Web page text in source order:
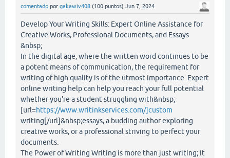
comentado por gakawiv408 (100 puntos) Jun 7, 2024
Develop Your Writing Skills: Expert Online Assistance for
Creative Works, Professional Documents, and Essays
&nbsp;
In the digital age, where the written word continues to be
a potent means of communication, the requirement for
writing of high quality is of the utmost importance. Expert
online writing help can help you reach your full potential
whether you're a student struggling with&nbsp;
[url=https://www.writinkservices.com/]custom
writing[/url]&nbsp;essays, a budding author exploring
creative works, or a professional striving to perfect your
documents.
The Power of Writing Writing is more than just writing; It